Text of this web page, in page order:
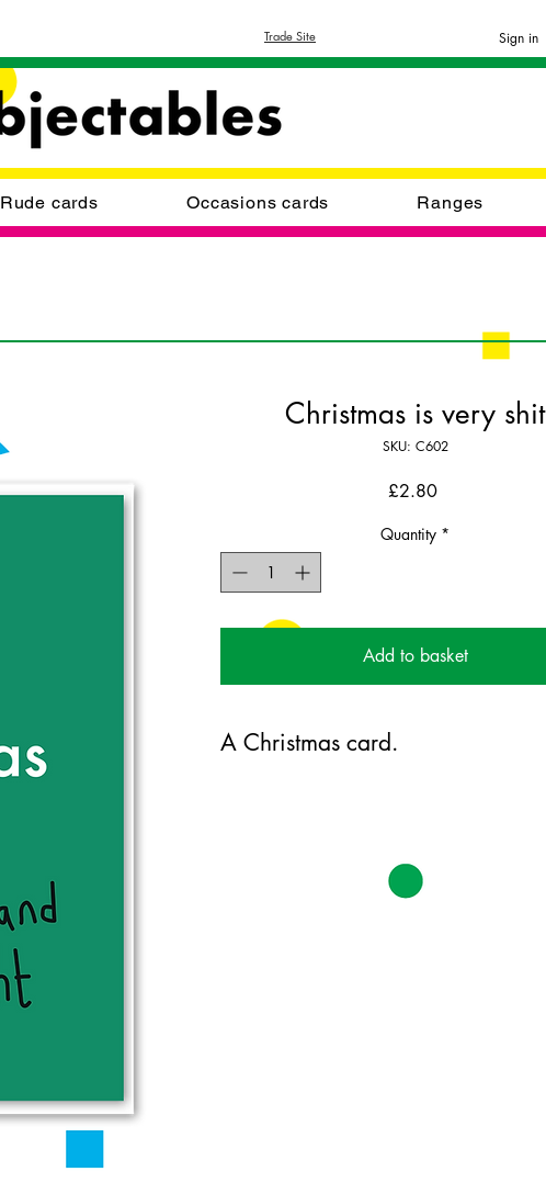
Trade Site Sign in
Rude cards Occasions cards Ranges
Christmas is very shit
SKU: C602
£2.80Price
Quantity *
Add to basket
A Christmas card.